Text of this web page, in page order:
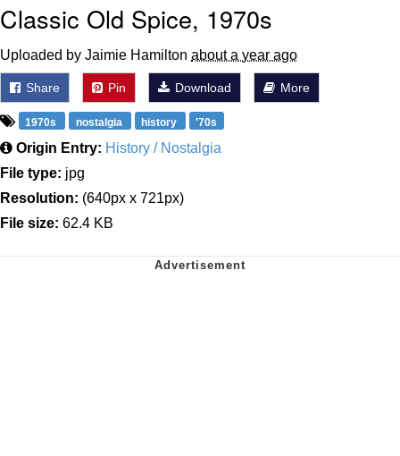
Classic Old Spice, 1970s
Uploaded by Jaimie Hamilton about a year ago
Share Pin Download More
1970s nostalgia history '70s
Origin Entry: History / Nostalgia
File type: jpg
Resolution: (640px x 721px)
File size: 62.4 KB